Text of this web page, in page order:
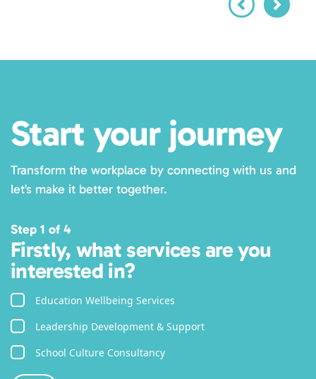
Start your journey
Transform the workplace by connecting with us and
let’s make it better together.
Step 1 of 4
Firstly, what services are you
interested in?
Education Wellbeing Services
Leadership Development & Support
School Culture Consultancy